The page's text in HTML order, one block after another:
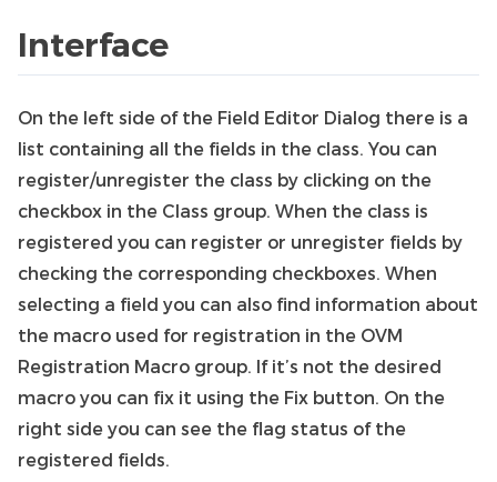
Interface
On the left side of the Field Editor Dialog there is a
list containing all the fields in the class. You can
register/unregister the class by clicking on the
checkbox in the Class group. When the class is
registered you can register or unregister fields by
checking the corresponding checkboxes. When
selecting a field you can also find information about
the macro used for registration in the OVM
Registration Macro group. If it’s not the desired
macro you can fix it using the Fix button. On the
right side you can see the flag status of the
registered fields.